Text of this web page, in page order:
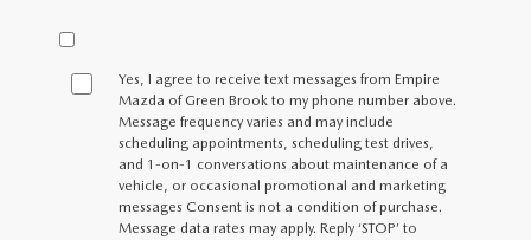
Yes, I agree to receive text messages from Empire
Mazda of Green Brook to my phone number above.
Message frequency varies and may include
scheduling appointments, scheduling test drives,
and 1-on-1 conversations about maintenance of a
vehicle, or occasional promotional and marketing
messages Consent is not a condition of purchase.
Message data rates may apply. Reply ‘STOP’ to